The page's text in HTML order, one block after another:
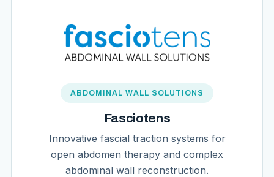
ABDOMINAL WALL SOLUTIONS
Fasciotens
Innovative fascial traction systems for
open abdomen therapy and complex
abdominal wall reconstruction.